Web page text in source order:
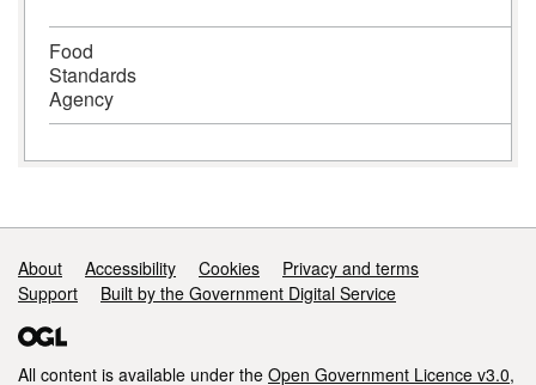
Food
Standards
Agency
Support links
About Accessibility Cookies
Privacy and terms
Support
Built by the Government Digital Service
All content is available under the Open Government Licence v3.0,